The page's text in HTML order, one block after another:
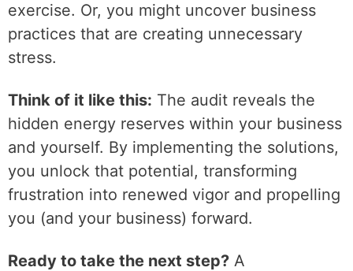
exercise. Or, you might uncover business
practices that are creating unnecessary
stress.
Think of it like this: The audit reveals the
hidden energy reserves within your business
and yourself. By implementing the solutions,
you unlock that potential, transforming
frustration into renewed vigor and propelling
you (and your business) forward.
Ready to take the next step? A